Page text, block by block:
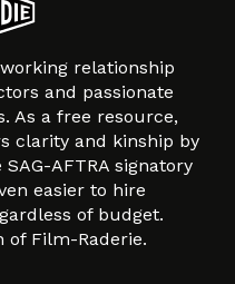
relationship
and passionate
As a free resource,
clarity and kinship by
AFTRA signatory
easier to hire
of budget.
of Film-Raderie.